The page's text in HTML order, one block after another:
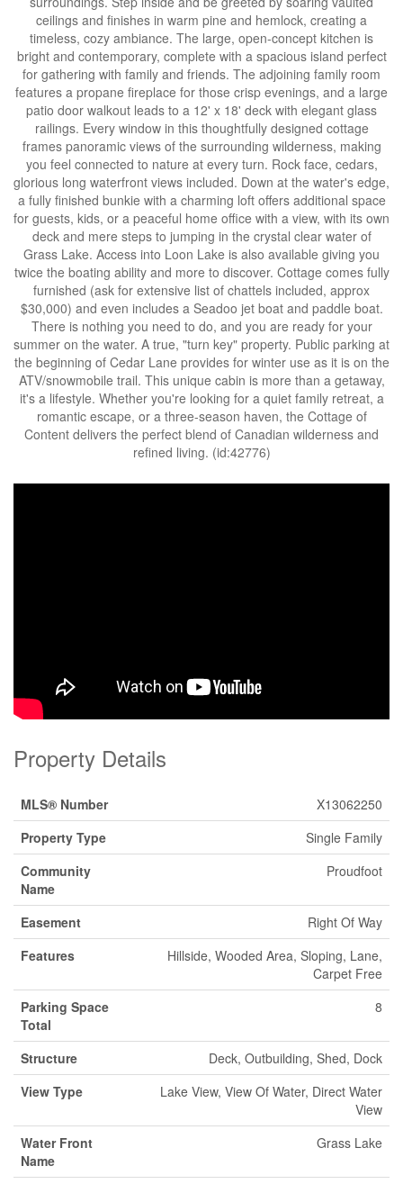
ceilings and finishes in warm pine and hemlock, creating a
timeless, cozy ambiance. The large, open-concept kitchen is
bright and contemporary, complete with a spacious island perfect
for gathering with family and friends. The adjoining family room
features a propane fireplace for those crisp evenings, and a large
patio door walkout leads to a 12' x 18' deck with elegant glass
railings. Every window in this thoughtfully designed cottage
frames panoramic views of the surrounding wilderness, making
you feel connected to nature at every turn. Rock face, cedars,
glorious long waterfront views included. Down at the water's edge,
a fully finished bunkie with a charming loft offers additional space
for guests, kids, or a peaceful home office with a view, with its own
deck and mere steps to jumping in the crystal clear water of
Grass Lake. Access into Loon Lake is also available giving you
twice the boating ability and more to discover. Cottage comes fully
furnished (ask for extensive list of chattels included, approx
$30,000) and even includes a Seadoo jet boat and paddle boat.
There is nothing you need to do, and you are ready for your
summer on the water. A true, "turn key" property. Public parking at
the beginning of Cedar Lane provides for winter use as it is on the
ATV/snowmobile trail. This unique cabin is more than a getaway,
it's a lifestyle. Whether you're looking for a quiet family retreat, a
romantic escape, or a three-season haven, the Cottage of
Content delivers the perfect blend of Canadian wilderness and
refined living. (id:42776)
Property Details
MLS® Number
X13062250
Property Type
Single Family
Community
Name
Proudfoot
Easement
Right Of Way
Features
Hillside, Wooded Area, Sloping, Lane,
Carpet Free
Parking Space
Total
8
Structure
Deck, Outbuilding, Shed, Dock
View Type
Lake View, View Of Water, Direct Water
View
Water Front
Name
Grass Lake